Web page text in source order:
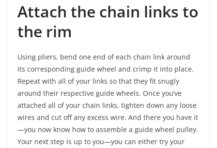
Attach the chain links to
the rim
Using pliers, bend one end of each chain link around
its corresponding guide wheel and crimp it into place.
Repeat with all of your links so that they fit snugly
around their respective guide wheels. Once you’ve
attached all of your chain links, tighten down any loose
wires and cut off any excess wire. And there you have it
—you now know how to assemble a guide wheel pulley.
Your next step is up to you—you can either try your